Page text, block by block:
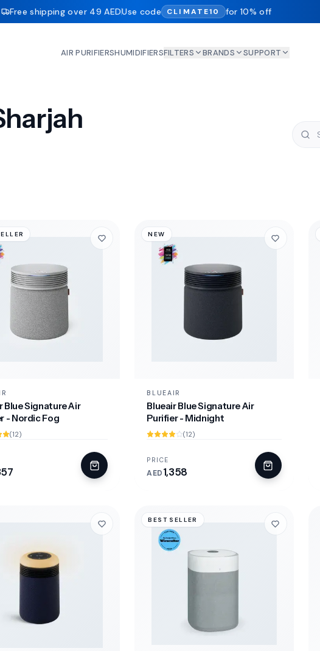
Free shipping over 49 AEDUse code CLIMATE10 for 10% off
AIR PURIFIERSHUMIDIFIERSFILTERS BRANDS SUPPORT
Blue Signature Air
- Nordic Fog
(12)
NEW
BLUEAIR
Blueair Blue Signature Air
Purifier - Midnight
(12)
PRICE
AED1,358
BEST SELLER